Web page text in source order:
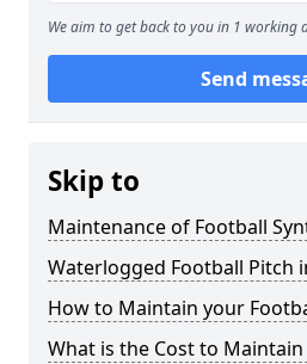
We aim to get back to you in 1 working
Send
Skip to
Maintenance of Football
Waterlogged Football Pitch
How to Maintain your
What is the Cost to Maintain